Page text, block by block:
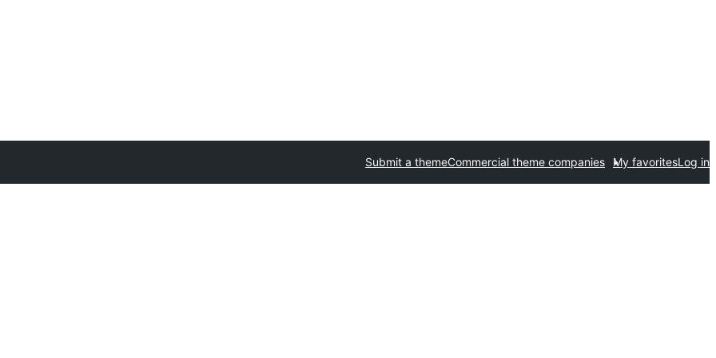
Submit a themeCommercial theme companies My favoritesLog in